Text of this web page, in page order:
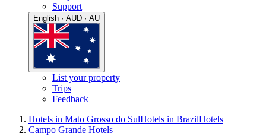
Support
English · AUD · AU
List your property
Trips
Feedback
Hotels in Mato Grosso do SulHotels in BrazilHotels
Campo Grande Hotels